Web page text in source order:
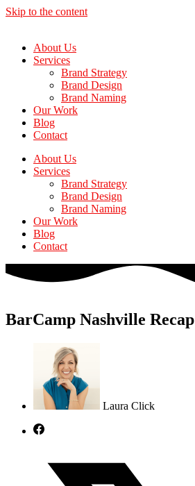
Skip to the content
About Us
Services
Brand Strategy
Brand Design
Brand Naming
Our Work
Blog
Contact
About Us
Services
Brand Strategy
Brand Design
Brand Naming
Our Work
Blog
Contact
BarCamp Nashville Recap
Laura Click